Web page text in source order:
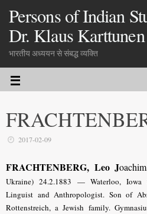
Persons of Indian
Dr. Klaus Karttunen
भारतीय अध्ययन से संबद्ध व्यक्ति
2017-02-09
FRACHTENBERG, Leo Joachim
Ukraine) 24.2.1883 — Waterloo, Iowa
Linguist and Anthropologist. Son of
Rottenstreich, a Jewish family.